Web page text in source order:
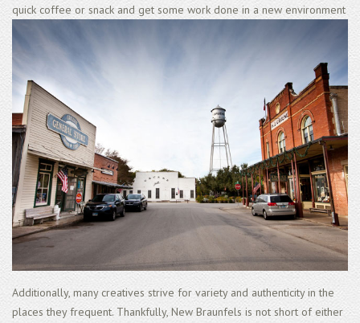
quick coffee or snack and get some work done in a new environment
Additionally, many creatives strive for variety and authenticity in the
places they frequent. Thankfully, New Braunfels is not short of either